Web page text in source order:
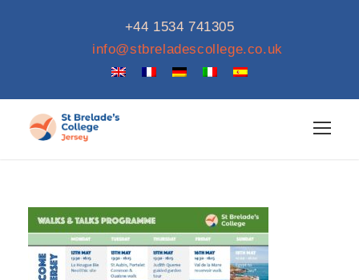
+44 1534 741305
info@stbreladescollege.co.uk